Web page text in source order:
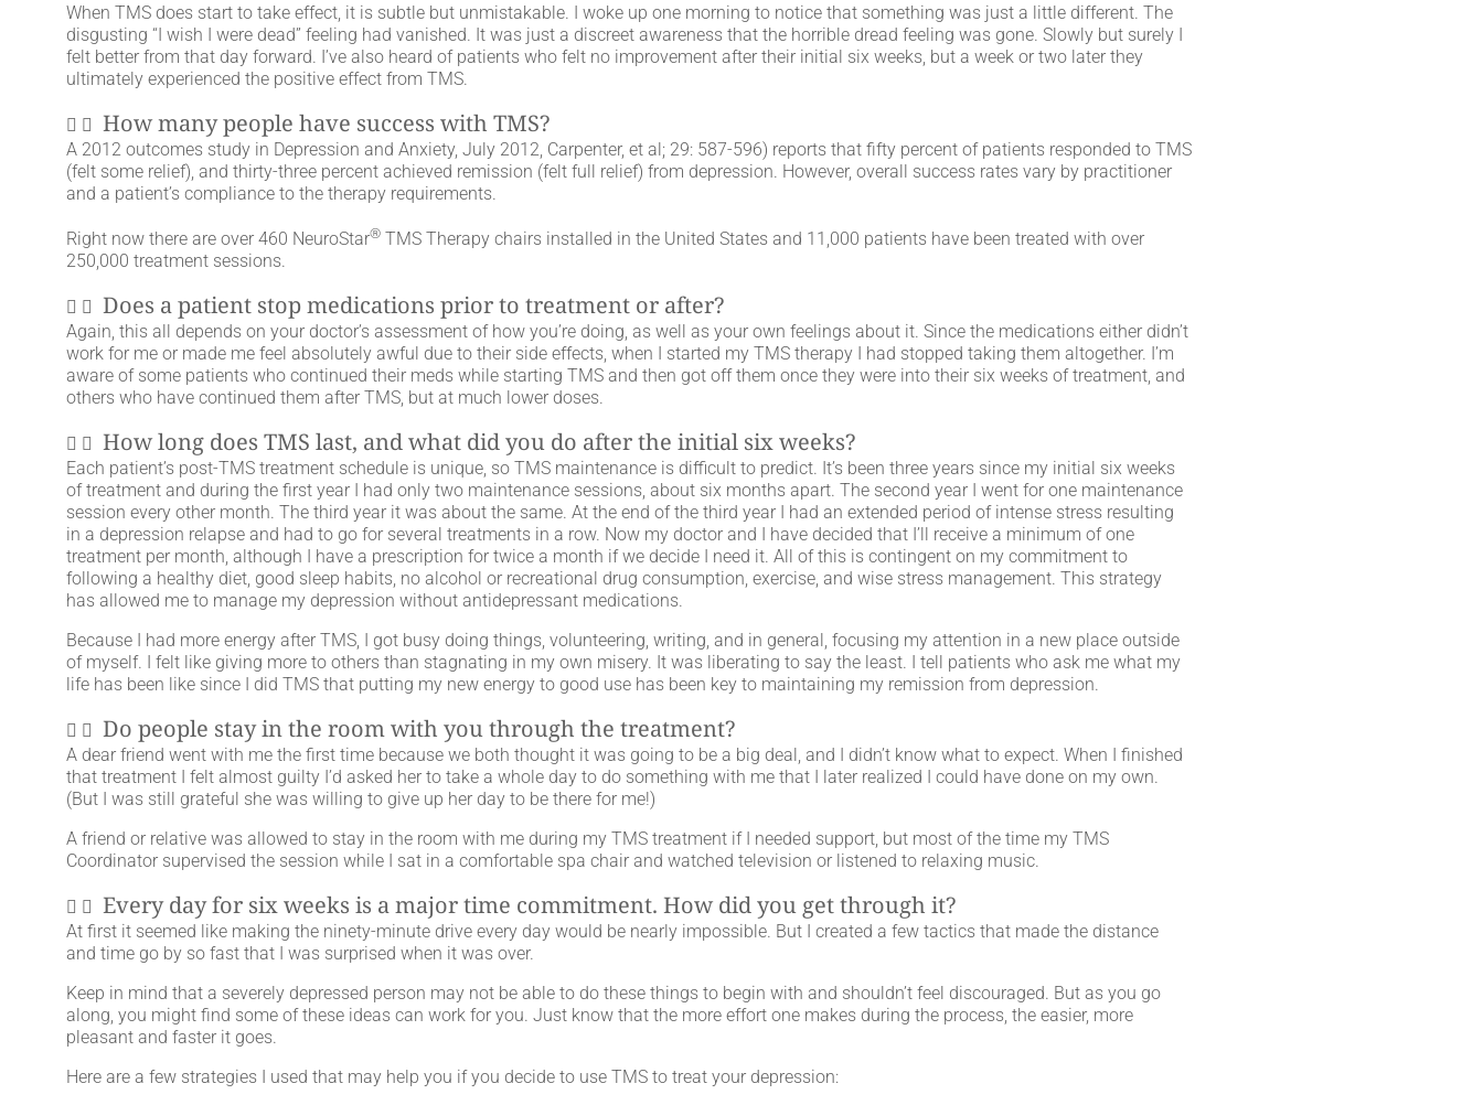
When TMS does start to take effect, it is subtle but unmistakable. I woke up one morning to notice that something was just a little different. The
disgusting “I wish I were dead” feeling had vanished. It was just a discreet awareness that the horrible dread feeling was gone. Slowly but surely I
felt better from that day forward. I’ve also heard of patients who felt no improvement after their initial six weeks, but a week or two later they
ultimately experienced the positive effect from TMS.
How many people have success with TMS?
A 2012 outcomes study in Depression and Anxiety, July 2012, Carpenter, et al; 29: 587-596) reports that fifty percent of patients responded to TMS
(felt some relief), and thirty-three percent achieved remission (felt full relief) from depression. However, overall success rates vary by practitioner
and a patient’s compliance to the therapy requirements.
Right now there are over 460 NeuroStar® TMS Therapy chairs installed in the United States and 11,000 patients have been treated with over
250,000 treatment sessions.
Does a patient stop medications prior to treatment or after?
Again, this all depends on your doctor’s assessment of how you’re doing, as well as your own feelings about it. Since the medications either didn’t
work for me or made me feel absolutely awful due to their side effects, when I started my TMS therapy I had stopped taking them altogether. I’m
aware of some patients who continued their meds while starting TMS and then got off them once they were into their six weeks of treatment, and
others who have continued them after TMS, but at much lower doses.
How long does TMS last, and what did you do after the initial six weeks?
Each patient’s post-TMS treatment schedule is unique, so TMS maintenance is difficult to predict. It’s been three years since my initial six weeks
of treatment and during the first year I had only two maintenance sessions, about six months apart. The second year I went for one maintenance
session every other month. The third year it was about the same. At the end of the third year I had an extended period of intense stress resulting
in a depression relapse and had to go for several treatments in a row. Now my doctor and I have decided that I’ll receive a minimum of one
treatment per month, although I have a prescription for twice a month if we decide I need it. All of this is contingent on my commitment to
following a healthy diet, good sleep habits, no alcohol or recreational drug consumption, exercise, and wise stress management. This strategy
has allowed me to manage my depression without antidepressant medications.
Because I had more energy after TMS, I got busy doing things, volunteering, writing, and in general, focusing my attention in a new place outside
of myself. I felt like giving more to others than stagnating in my own misery. It was liberating to say the least. I tell patients who ask me what my
life has been like since I did TMS that putting my new energy to good use has been key to maintaining my remission from depression.
Do people stay in the room with you through the treatment?
A dear friend went with me the first time because we both thought it was going to be a big deal, and I didn’t know what to expect. When I finished
that treatment I felt almost guilty I’d asked her to take a whole day to do something with me that I later realized I could have done on my own.
(But I was still grateful she was willing to give up her day to be there for me!)
A friend or relative was allowed to stay in the room with me during my TMS treatment if I needed support, but most of the time my TMS
Coordinator supervised the session while I sat in a comfortable spa chair and watched television or listened to relaxing music.
Every day for six weeks is a major time commitment. How did you get through it?
At first it seemed like making the ninety-minute drive every day would be nearly impossible. But I created a few tactics that made the distance
and time go by so fast that I was surprised when it was over.
Keep in mind that a severely depressed person may not be able to do these things to begin with and shouldn’t feel discouraged. But as you go
along, you might find some of these ideas can work for you. Just know that the more effort one makes during the process, the easier, more
pleasant and faster it goes.
Here are a few strategies I used that may help you if you decide to use TMS to treat your depression: